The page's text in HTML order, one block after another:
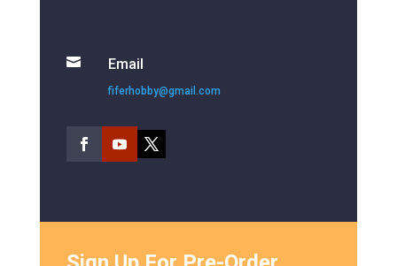
 Email
fiferhobby@gmail.com